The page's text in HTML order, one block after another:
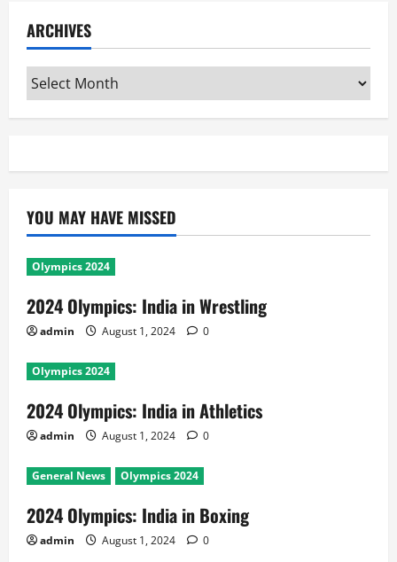
ARCHIVES
Archives
YOU MAY HAVE MISSED
Olympics 2024
2024 Olympics: India in Wrestling
admin August 1, 2024 0
Olympics 2024
2024 Olympics: India in Athletics
admin August 1, 2024 0
General News Olympics 2024
2024 Olympics: India in Boxing
admin August 1, 2024 0